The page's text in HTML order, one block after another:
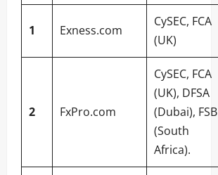
1 Exness.com
CySEC, FCA
(UK)
2 FxPro.com
CySEC, FCA
(UK), DFSA
(Dubai), FSB
(South
Africa).